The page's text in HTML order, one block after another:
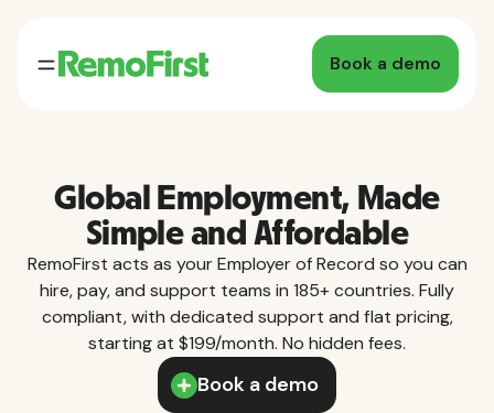
Book a demo
Global Employment, Made
Simple and Affordable
RemoFirst acts as your Employer of Record so you can
hire, pay, and support teams in 185+ countries. Fully
compliant, with dedicated support and flat pricing,
starting at $199/month. No hidden fees.
Book a demo